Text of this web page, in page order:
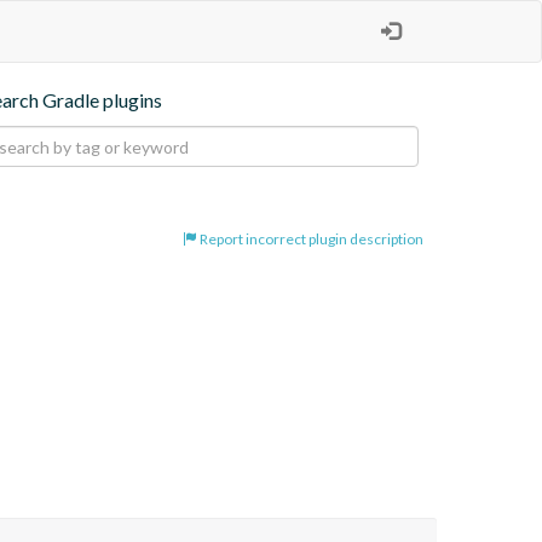
Gradle plugins
Report incorrect plugin description